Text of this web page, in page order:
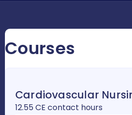
Courses
Cardiovascular
12.55 CE contact hours